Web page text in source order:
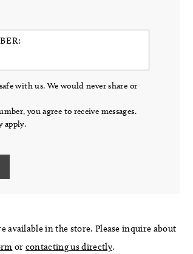
with us. We would never share or
you agree to receive messages.
apply.
available in the store. Please inquire about
or contacting us directly.